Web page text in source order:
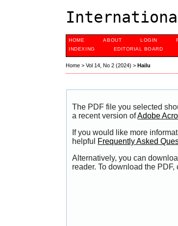
HOME ABOUT LOGIN
INDEXING
EDITORIAL BOARD
Home >Vol 14, No 2 (2024) >Hailu
The PDF file you selected
a recent version ofAdobe
If you would like more
helpful Frequently Asked
Alternatively, you can
reader. To download the